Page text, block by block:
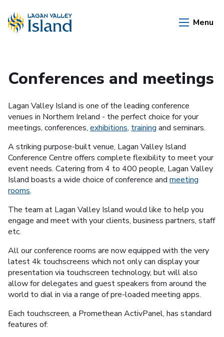
Menu
Conferences and meetings
Lagan Valley Island is one of the leading conference
venues in Northern Ireland - the perfect choice for your
meetings, conferences, exhibitions, training and seminars.
A striking purpose-built venue, Lagan Valley Island
Conference Centre offers complete flexibility to meet your
event needs. Catering from 4 to 400 people, Lagan Valley
Island boasts a wide choice of conference and meeting
rooms.
The team at Lagan Valley Island would like to help you
engage and meet with your clients, business partners, staff
etc.
All our conference rooms are now equipped with the very
latest 4k touchscreens which not only can display your
presentation via touchscreen technology, but will also
allow for delegates and guest speakers from around the
world to dial in via a range of pre-loaded meeting apps.
Each touchscreen, a Promethean ActivPanel, has standard
features of: